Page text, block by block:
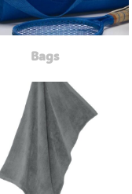
Bags